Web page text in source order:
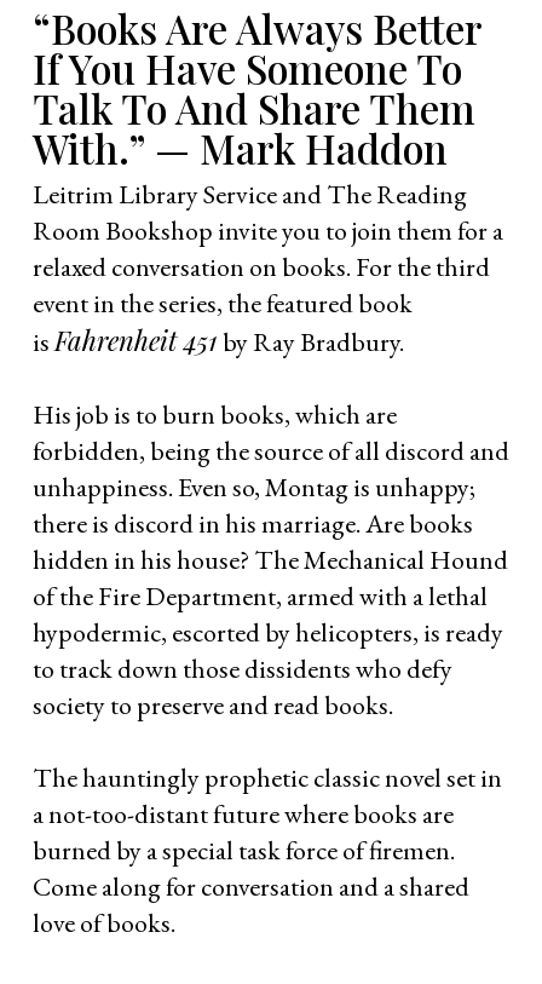
“Books Are Always Better
If You Have Someone To
Talk To And Share Them
With.” — Mark Haddon
Leitrim Library Service and The Reading
Room Bookshop invite you to join them for a
relaxed conversation on books. For the third
event in the series, the featured book
isFahrenheit 451by Ray Bradbury.
His job is to burn books, which are
forbidden, being the source of all discord and
unhappiness. Even so, Montag is unhappy;
there is discord in his marriage. Are books
hidden in his house? The Mechanical Hound
of the Fire Department, armed with a lethal
hypodermic, escorted by helicopters, is ready
to track down those dissidents who defy
society to preserve and read books.
The hauntingly prophetic classic novel set in
a not-too-distant future where books are
burned by a special task force of firemen.
Come along for conversation and a shared
love of books.